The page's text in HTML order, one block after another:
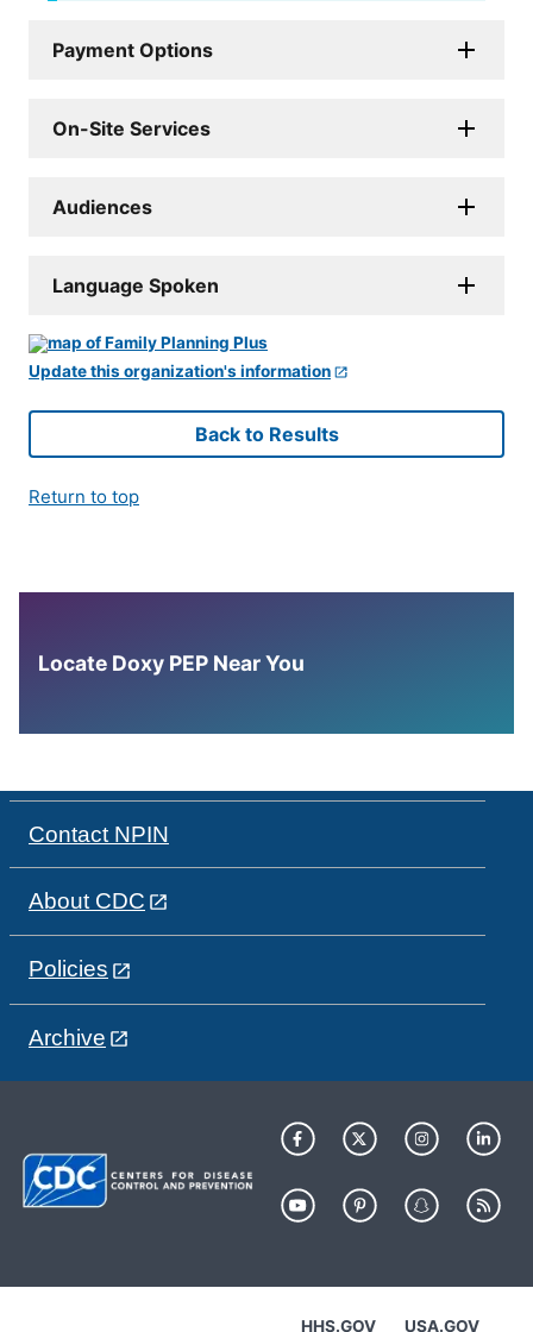
Payment Options
On-Site Services
Audiences
Language Spoken
Update this organization's information
Back to Results
Return to top
Locate Doxy PEP Near You
Contact NPIN
About CDC
Policies
Archive
HHS.GOV USA.GOV